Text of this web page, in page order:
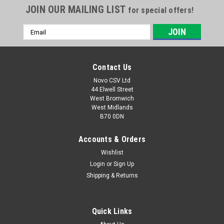
JOIN OUR MAILING LIST for special offers!
Email
Address
Contact Us
Novo CSV Ltd
44 Elwell Street
West Bromwich
West Midlands
B70 0DN
Accounts & Orders
Wishlist
Login or Sign Up
Shipping & Returns
Quick Links